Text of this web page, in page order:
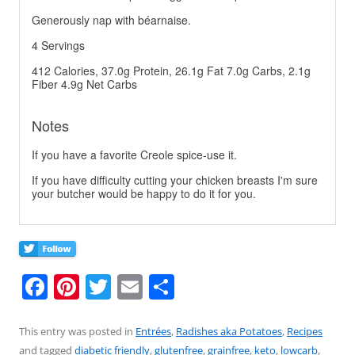
Generously nap with béarnaise.
4 Servings
412 Calories, 37.0g Protein, 26.1g Fat 7.0g Carbs, 2.1g
Fiber 4.9g Net Carbs
Notes
If you have a favorite Creole spice-use it.
If you have difficulty cutting your chicken breasts I'm sure
your butcher would be happy to do it for you.
F
c
Pi
er
T
itt
E
ai ar
This entry was posted in Entrées, Radishes aka Potatoes, Recipes
and tagged diabetic friendly,glutenfree,grainfree, keto, lowcarb,